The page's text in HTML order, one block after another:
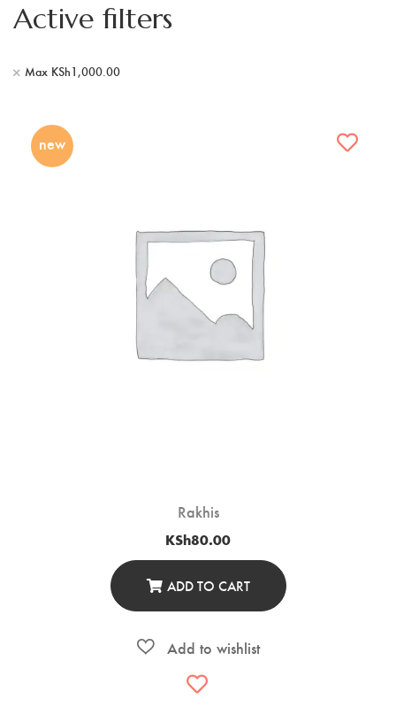
Active filters
Max KSh1,000.00
new
Rakhis
KSh80.00
ADD TO CART